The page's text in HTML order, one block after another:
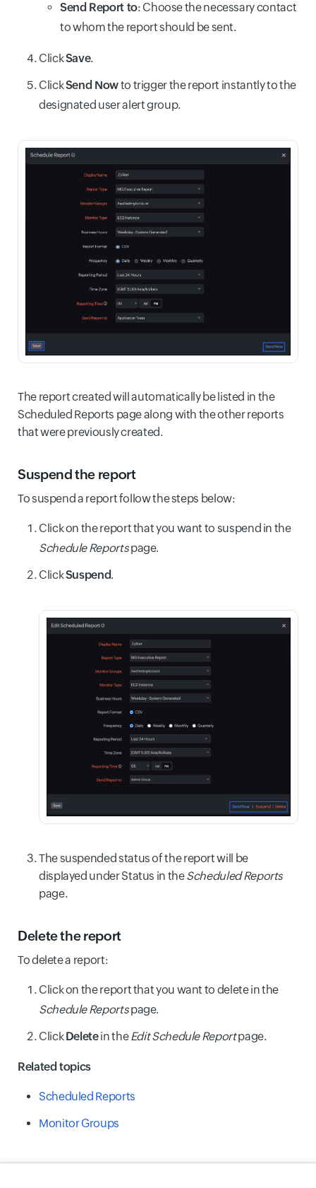
Send Report to: Choose the necessary contact
to whom the report should be sent.
ClickSave.
ClickSend Nowto trigger the report instantly to the
designated user alert group.
The report created will automatically be listed in the
Scheduled Reports page along with the other reports
that were previously created.
Suspend the report
To suspend a report follow the steps below:
Click on the report that you want to suspend in the
Schedule Reportspage.
ClickSuspend.
The suspended status of the report will be
displayed under Status in theScheduled Reports
page.
Delete the report
To delete a report:
Click on the report that you want to delete in the
Schedule Reportspage.
ClickDeletein theEdit Schedule Reportpage.
Related topics
Scheduled Reports
Monitor Groups